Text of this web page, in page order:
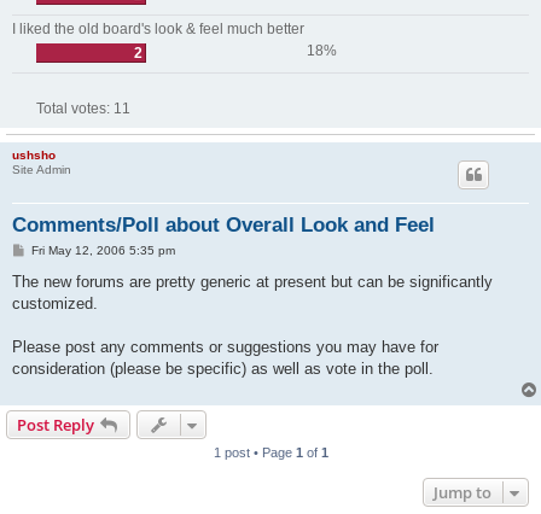
I liked the old board's look & feel much better
2
18%
Total votes: 11
ushsho
Site Admin
Comments/Poll about Overall Look and Feel
P
s
Fri May 12, 2006 5:35 pm
The new forums are pretty generic at present but can be significantly
customized.
Please post any comments or suggestions you may have for
consideration (please be specific) as well as vote in the poll.
Post Reply
1 post • Page 1 of 1
Jump to